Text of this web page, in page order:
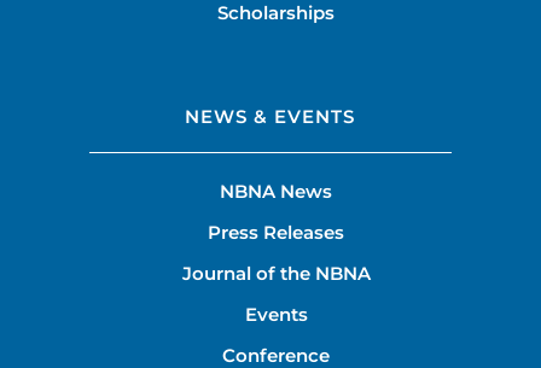
Scholarships
NEWS & EVENTS
NBNA News
Press Releases
Journal of the NBNA
Events
Conference